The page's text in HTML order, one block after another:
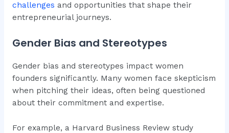
challenges and opportunities that shape their
entrepreneurial journeys.
Gender Bias and Stereotypes
Gender bias and stereotypes impact women
founders significantly. Many women face skepticism
when pitching their ideas, often being questioned
about their commitment and expertise.
For example, a Harvard Business Review study